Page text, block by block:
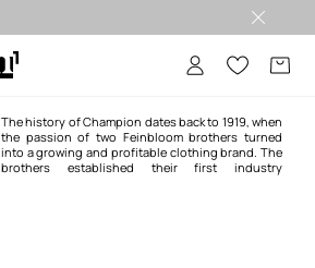
The history of Champion dates back to 1919, when
the passion of two Feinbloom brothers turned
into a growing and profitable clothing brand. The
brothers established their first industry